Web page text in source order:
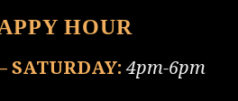
HOUR
SATURDAY: 4pm-6pm